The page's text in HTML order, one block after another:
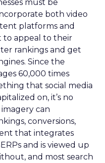
must be
both video
platforms and
to appeal to their
rankings and get
Since the
60,000 times
that social media
on, it’s no
can
conversions,
that integrates
and is viewed up
and most search